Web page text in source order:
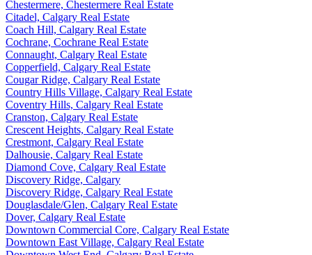
Chestermere, Chestermere Real Estate
Citadel, Calgary Real Estate
Coach Hill, Calgary Real Estate
Cochrane, Cochrane Real Estate
Connaught, Calgary Real Estate
Copperfield, Calgary Real Estate
Cougar Ridge, Calgary Real Estate
Country Hills Village, Calgary Real Estate
Coventry Hills, Calgary Real Estate
Cranston, Calgary Real Estate
Crescent Heights, Calgary Real Estate
Crestmont, Calgary Real Estate
Dalhousie, Calgary Real Estate
Diamond Cove, Calgary Real Estate
Discovery Ridge, Calgary
Discovery Ridge, Calgary Real Estate
Douglasdale/Glen, Calgary Real Estate
Dover, Calgary Real Estate
Downtown Commercial Core, Calgary Real Estate
Downtown East Village, Calgary Real Estate